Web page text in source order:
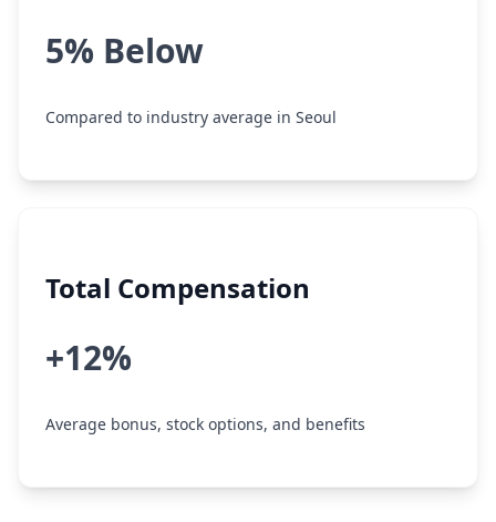
5% Below
Compared to industry average in Seoul
Total Compensation
+12%
Average bonus, stock options, and benefits